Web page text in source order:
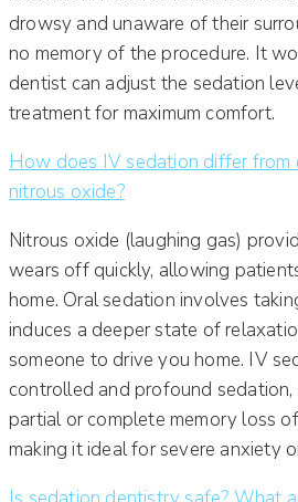
drowsy and unaware of their
no memory of the procedure. It
dentist can adjust the sedation
treatment for maximum comfort.
How does IV sedation differ from
nitrous oxide?
Nitrous oxide (laughing gas)
wears off quickly, allowing
home. Oral sedation involves
induces a deeper state of
someone to drive you home. IV
controlled and profound
partial or complete memory loss
making it ideal for severe anxiety